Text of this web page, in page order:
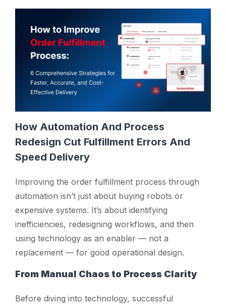
How Automation And Process
Redesign Cut Fulfillment Errors And
Speed Delivery
Improving the order fulfillment process through
automation isn’t just about buying robots or
expensive systems. It’s about identifying
inefficiencies, redesigning workflows, and then
using technology as an enabler — not a
replacement — for good operational design.
From Manual Chaos to Process Clarity
Before diving into technology, successful